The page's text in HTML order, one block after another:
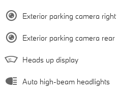
Exterior parking camera right
Exterior parking camera rear
Heads up display
Auto high-beam headlights